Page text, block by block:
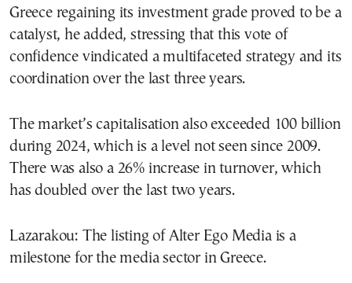
Greece regaining its investment grade proved to be a
catalyst, he added, stressing that this vote of
confidence vindicated a multifaceted strategy and its
coordination over the last three years.
The market’s capitalisation also exceeded 100 billion
during 2024, which is a level not seen since 2009.
There was also a 26% increase in turnover, which
has doubled over the last two years.
Lazarakou: The listing of Alter Ego Media is a
milestone for the media sector in Greece.